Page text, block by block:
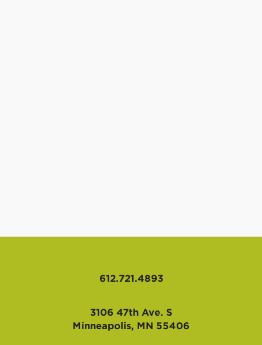
612.721.4893
3106 47th Ave. S
Minneapolis, MN 55406